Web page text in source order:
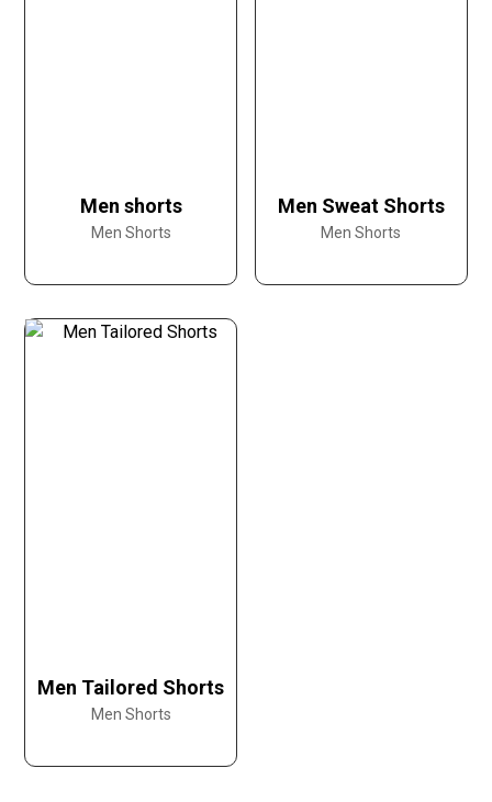
Men shorts
Men Shorts
Men Sweat Shorts
Men Shorts
Men Tailored Shorts
Men Shorts